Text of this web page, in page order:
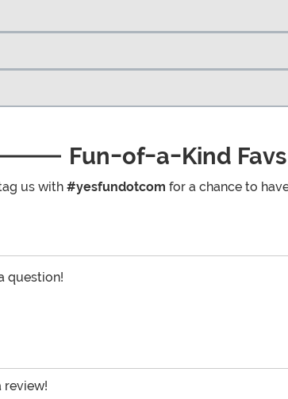
Fun-of-a-Kind Favs
us with #yesfundotcom for a chance to
question!
review!